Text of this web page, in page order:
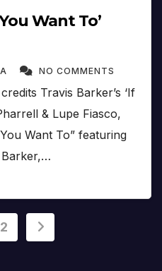
Want To’
NO COMMENTS
Travis Barker’s ‘If
& Lupe Fiasco,
Want To” featuring
Barker,…
2